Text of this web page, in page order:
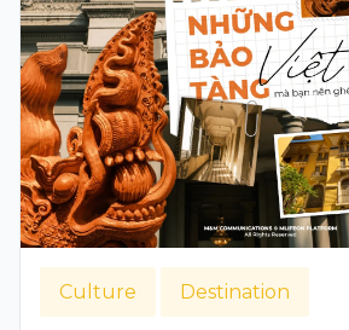
Culture Destination